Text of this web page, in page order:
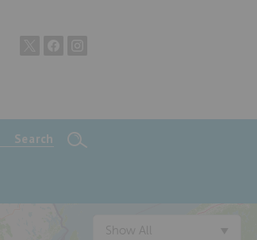
Show All